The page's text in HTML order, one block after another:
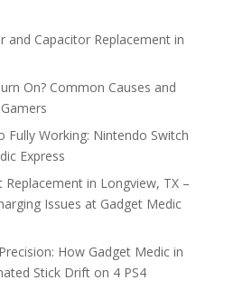
and Capacitor Replacement in
On? Common Causes and
Fully Working: Nintendo Switch
Express
Replacement in Longview, TX –
Issues at Gadget Medic
How Gadget Medic in
Stick Drift on 4 PS4